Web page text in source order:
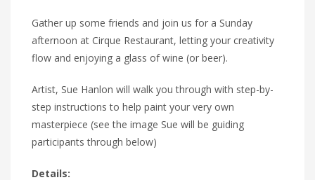
Gather up some friends and join us for a Sunday
afternoon at Cirque Restaurant, letting your creativity
flow and enjoying a glass of wine (or beer).
Artist, Sue Hanlon will walk you through with step-by-
step instructions to help paint your very own
masterpiece (see the image Sue will be guiding
participants through below)
Details: